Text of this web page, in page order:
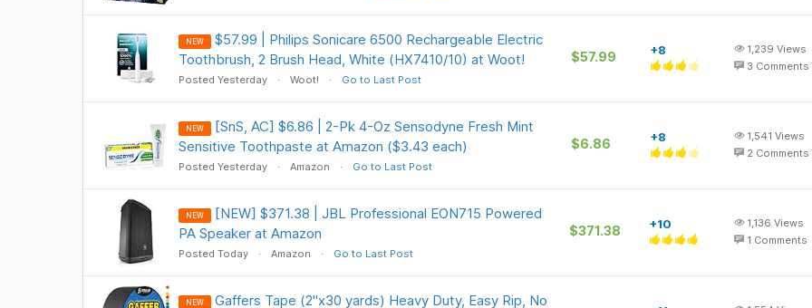
NEW
$57.99 | Philips Sonicare 6500 Rechargeable Electric
Toothbrush, 2 Brush Head, White (HX7410/10) at Woot!
Posted Yesterday Woot! Go to Last Post
$57.99 +8 1,239 Views
3 Comments
NEW
[SnS, AC] $6.86 | 2-Pk 4-Oz Sensodyne Fresh Mint
Sensitive Toothpaste at Amazon ($3.43 each)
Posted Yesterday Amazon Go to Last Post
$6.86 +8 1,541 Views
2 Comments
NEW
[NEW] $371.38 | JBL Professional EON715 Powered
PA Speaker at Amazon
Posted Today Amazon Go to Last Post
$371.38 +10 1,136 Views
1 Comments
NEW Gaffers Tape (2"x30 yards) Heavy Duty, Easy Rip, No